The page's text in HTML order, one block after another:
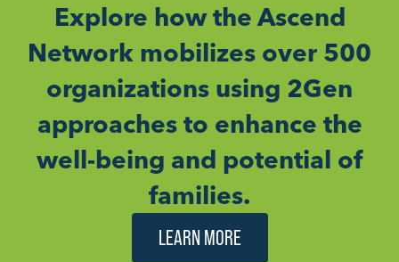
Explore how the Ascend
Network mobilizes over 500
organizations using 2Gen
approaches to enhance the
well-being and potential of
families.
LEARN MORE